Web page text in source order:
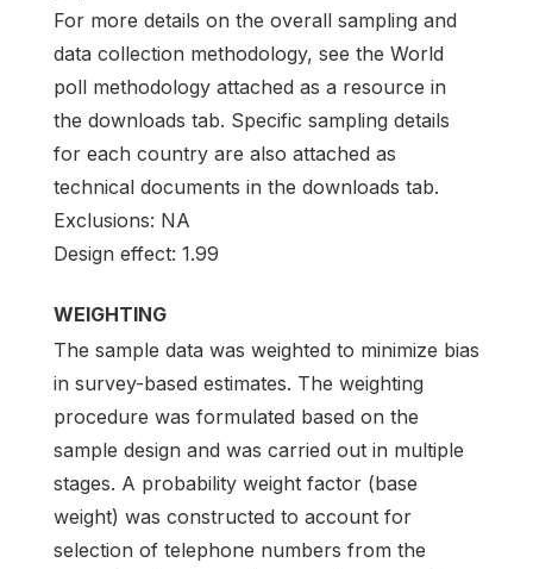
For more details on the overall sampling and
data collection methodology, see the World
poll methodology attached as a resource in
the downloads tab. Specific sampling details
for each country are also attached as
technical documents in the downloads tab.
Exclusions: NA
Design effect: 1.99
WEIGHTING
The sample data was weighted to minimize bias
in survey-based estimates. The weighting
procedure was formulated based on the
sample design and was carried out in multiple
stages. A probability weight factor (base
weight) was constructed to account for
selection of telephone numbers from the